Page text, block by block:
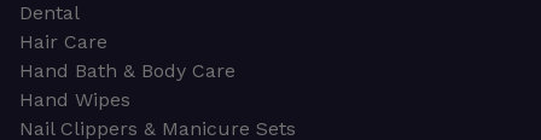
Dental
Hair Care
Hand Bath & Body Care
Hand Wipes
Nail Clippers & Manicure Sets